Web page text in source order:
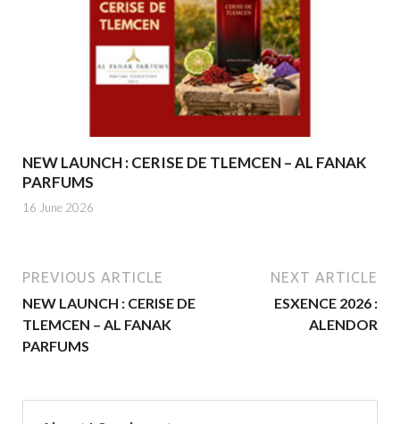
NEW LAUNCH : CERISE DE TLEMCEN – AL FANAK
PARFUMS
16 June 2026
PREVIOUS ARTICLE
NEW LAUNCH : CERISE DE
TLEMCEN – AL FANAK
PARFUMS
NEXT ARTICLE
ESXENCE 2026 :
ALENDOR